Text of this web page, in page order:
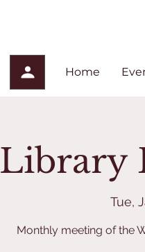
Home
Library
Tue,
Monthly meeting of the